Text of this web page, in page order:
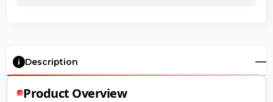
Description
Product Overview